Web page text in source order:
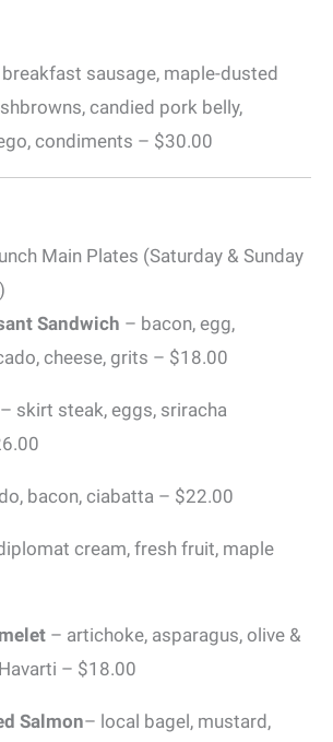
sausage, maple-dusted
candied pork belly,
condiments – $30.00
Main Plates (Saturday & Sunday
Sandwich – bacon, egg,
cheese, grits – $18.00
– skirt steak, eggs, sriracha
bacon, ciabatta – $22.00
cream, fresh fruit, maple
– artichoke, asparagus, olive &
– $18.00
Salmon– local bagel, mustard,